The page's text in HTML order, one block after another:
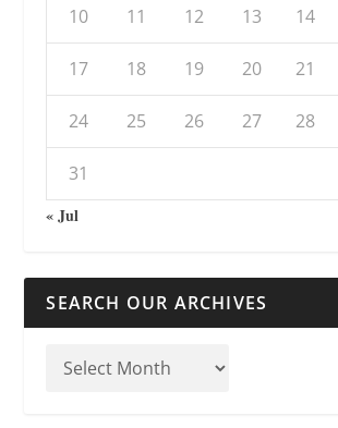
10 11 12 13 14
17 18 19 20 21
24 25 26 27 28
31
« Jul
SEARCH OUR ARCHIVES